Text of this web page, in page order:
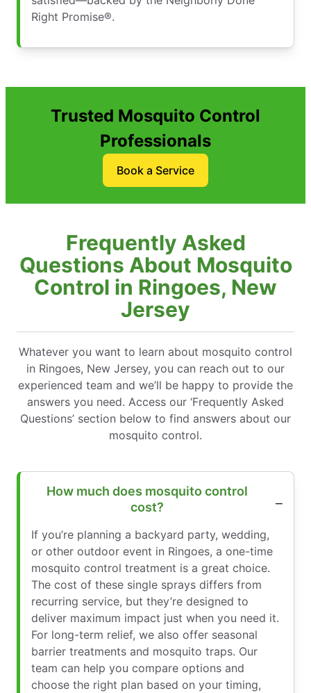
Right Promise®.
Trusted Mosquito Control
Professionals
Book a Service
Frequently Asked
Questions About Mosquito
Control in Ringoes, New
Jersey
Whatever you want to learn about mosquito control
in Ringoes, New Jersey, you can reach out to our
experienced team and we’ll be happy to provide the
answers you need. Access our ‘Frequently Asked
Questions’ section below to find answers about our
mosquito control.
How much does mosquito control
cost?
If you’re planning a backyard party, wedding,
or other outdoor event in Ringoes, a one-time
mosquito control treatment is a great choice.
The cost of these single sprays differs from
recurring service, but they’re designed to
deliver maximum impact just when you need it.
For long-term relief, we also offer seasonal
barrier treatments and mosquito traps. Our
team can help you compare options and
choose the right plan based on your timing,